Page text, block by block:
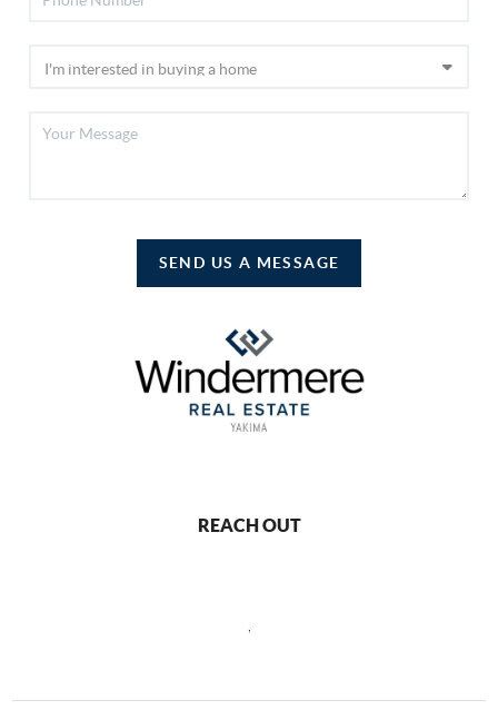
SEND US A MESSAGE
REACH OUT
,